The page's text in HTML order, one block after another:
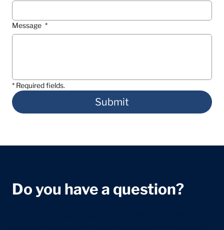
Message *
* Required fields.
Submit
Do you have a question?